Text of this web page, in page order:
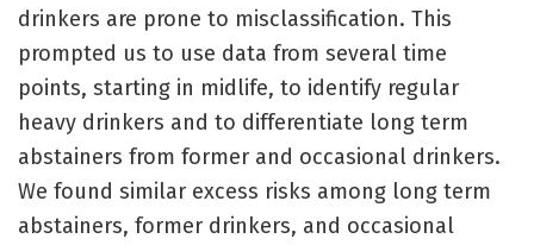
drinkers are prone to misclassification. This
prompted us to use data from several time
points, starting in midlife, to identify regular
heavy drinkers and to differentiate long term
abstainers from former and occasional drinkers.
We found similar excess risks among long term
abstainers, former drinkers, and occasional